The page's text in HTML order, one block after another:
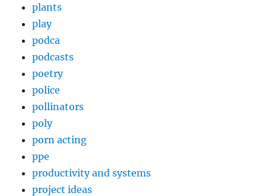
plants
play
podca
podcasts
poetry
police
pollinators
poly
porn acting
ppe
productivity and systems
project ideas